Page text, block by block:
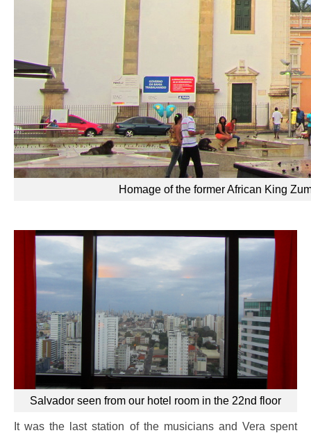
Homage of the former African King
Salvador seen from our hotel room in the 22nd floor
It was the last station of the musicians and Vera spent